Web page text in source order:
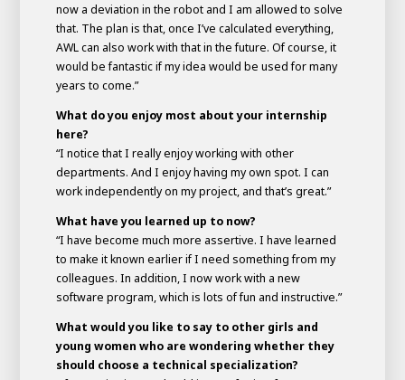
now a deviation in the robot and I am allowed to solve
that. The plan is that, once I’ve calculated everything,
AWL can also work with that in the future. Of course, it
would be fantastic if my idea would be used for many
years to come.”
What do you enjoy most about your internship
here?
“I notice that I really enjoy working with other
departments. And I enjoy having my own spot. I can
work independently on my project, and that’s great.”
What have you learned up to now?
“I have become much more assertive. I have learned
to make it known earlier if I need something from my
colleagues. In addition, I now work with a new
software program, which is lots of fun and instructive.”
What would you like to say to other girls and
young women who are wondering whether they
should choose a technical specialization?